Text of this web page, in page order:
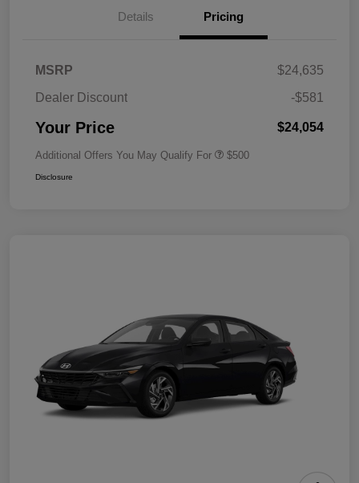
Details Pricing
MSRP
$24,635
Dealer Discount
-$581
Your Price $24,054
Additional Offers You May Qualify For $500
Disclosure